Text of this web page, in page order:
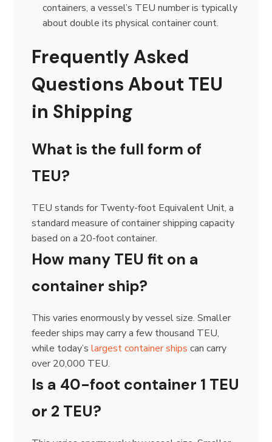
containers, a vessel’s TEU number is typically
about double its physical container count.
Frequently Asked
Questions About TEU
in Shipping
What is the full form of
TEU?
TEU stands for Twenty-foot Equivalent Unit, a
standard measure of container shipping capacity
based on a 20-foot container.
How many TEU fit on a
container ship?
This varies enormously by vessel size. Smaller
feeder ships may carry a few thousand TEU,
while today’slargest container ships can carry
over 20,000 TEU.
Is a 40-foot container 1 TEU
or 2 TEU?